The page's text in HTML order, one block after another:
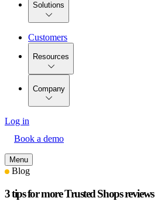
Solutions
Customers
Resources
Company
Log in
Book a demo
Menu
Blog
3 tips for more Trusted Shops reviews